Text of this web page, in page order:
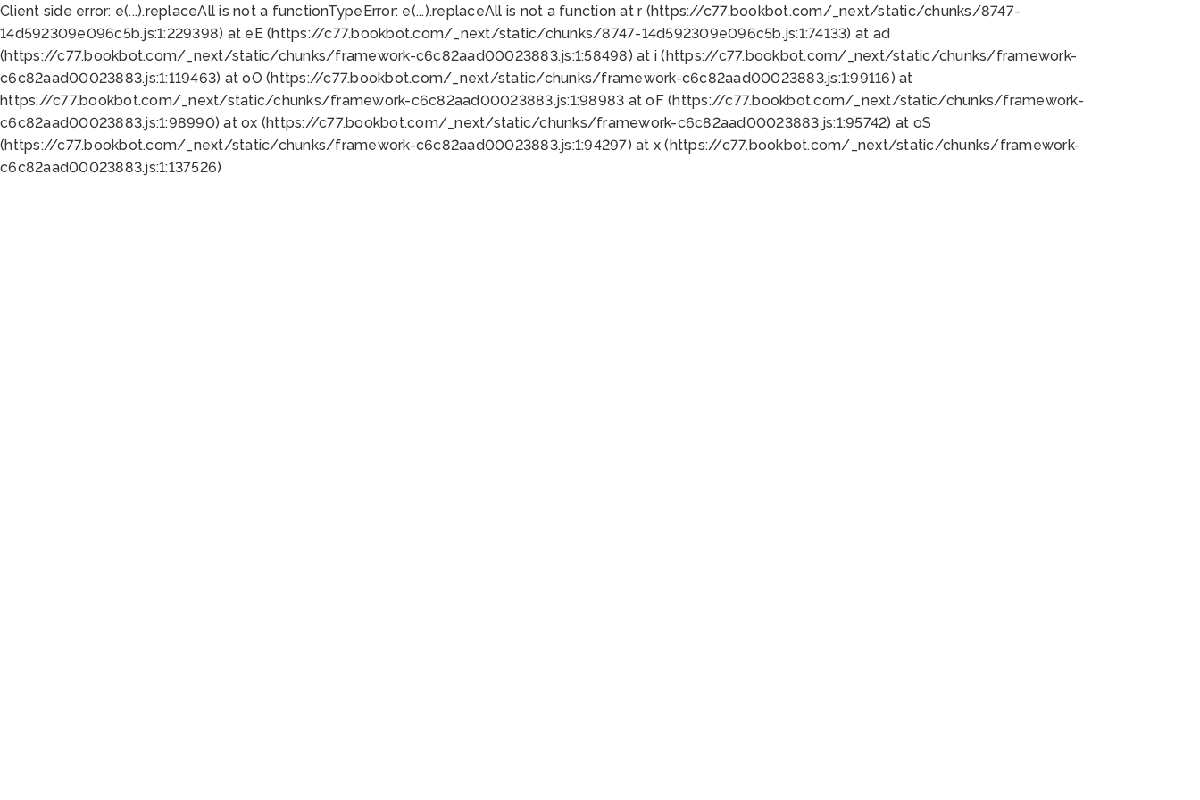
Client side error: e(...).replaceAll is not a functionTypeError: e(...).replaceAll is not a function at r (https://c77.bookbot.com/_next/static/chunks/8747-
14d592309e096c5b.js:1:229398) at eE (https://c77.bookbot.com/_next/static/chunks/8747-14d592309e096c5b.js:1:74133) at ad
(https://c77.bookbot.com/_next/static/chunks/framework-c6c82aad00023883.js:1:58498) at i (https://c77.bookbot.com/_next/static/chunks/framework-
c6c82aad00023883.js:1:119463) at oO (https://c77.bookbot.com/_next/static/chunks/framework-c6c82aad00023883.js:1:99116) at
https://c77.bookbot.com/_next/static/chunks/framework-c6c82aad00023883.js:1:98983 at oF (https://c77.bookbot.com/_next/static/chunks/framework-
c6c82aad00023883.js:1:98990) at ox (https://c77.bookbot.com/_next/static/chunks/framework-c6c82aad00023883.js:1:95742) at oS
(https://c77.bookbot.com/_next/static/chunks/framework-c6c82aad00023883.js:1:94297) at x (https://c77.bookbot.com/_next/static/chunks/framework-
c6c82aad00023883.js:1:137526)